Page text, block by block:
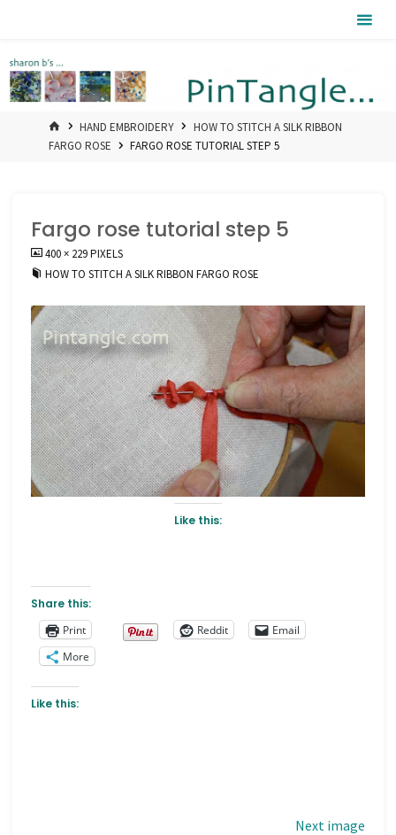
HOMEHAND EMBROIDERY
HOW TO STITCH A SILK RIBBON
FARGO ROSE
FARGO ROSE TUTORIAL STEP 5
Fargo rose tutorial step 5
FULL
SIZE
400 × 229PIXELS
HOW TO STITCH A SILK RIBBON FARGO ROSE
Like this:
Share this:
Print
Reddit
Email
More
Like this:
Next image